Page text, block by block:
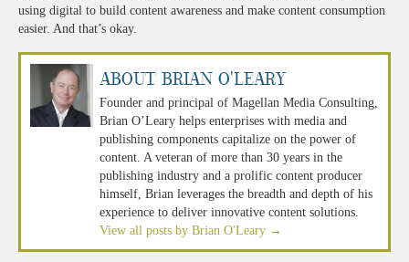
using digital to build content awareness and make content consumption
easier. And that’s okay.
About Brian O'Leary
Founder and principal of Magellan Media Consulting,
Brian O’Leary helps enterprises with media and
publishing components capitalize on the power of
content. A veteran of more than 30 years in the
publishing industry and a prolific content producer
himself, Brian leverages the breadth and depth of his
experience to deliver innovative content solutions.
View all posts by Brian O'Leary →